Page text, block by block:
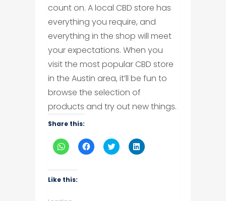
count on. A local CBD store has
everything you require, and
everything in the shop will meet
your expectations. When you
visit the most popular CBD store
in the Austin area, it’ll be fun to
browse the selection of
products and try out new things.
Share this:
Click
to
WhatsApp
(Opens
in
Click
to
Click
to
Click
to
Like this: